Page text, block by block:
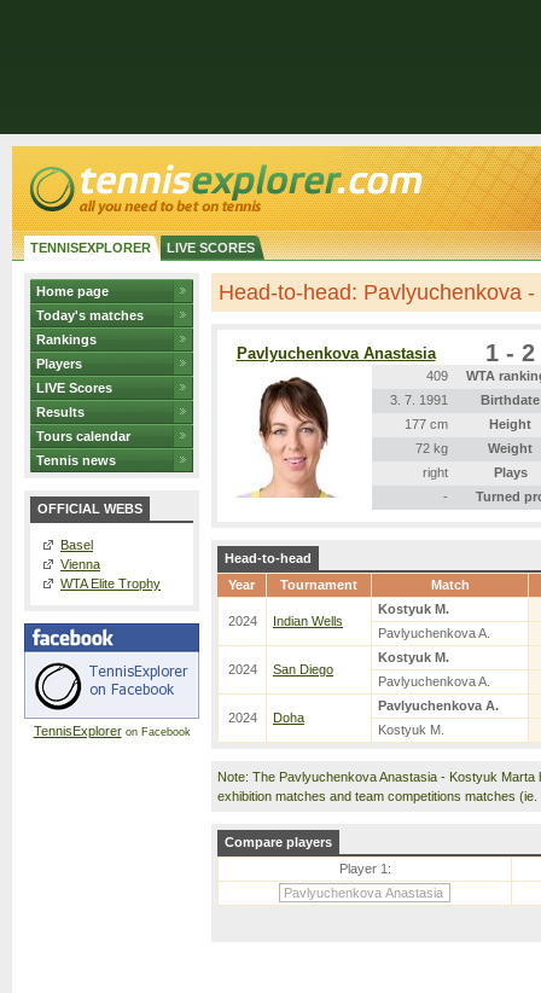
TENNISEXPLORER LIVE SCORES
Home page
Today's matches
Rankings
Players
LIVE Scores
Results
Tours calendar
Tennis news
OFFICIAL WEBS
Basel
Vienna
WTA Elite Trophy
TennisExploreron Facebook
Head-to-head: Pavlyuchenkova -
Pavlyuchenkova Anastasia 1 - 2
409
WTA
3. 7. 1991
Birthdate
177 cm
Height
72 kg
Weight
right
Plays
-
Turned
Head-to-head
Year
Tournament Match
2024 Indian Wells
Kostyuk M.
Pavlyuchenkova A.
2024 San Diego
Kostyuk M.
Pavlyuchenkova A.
2024 Doha
Pavlyuchenkova A.
Kostyuk M.
Note: The Pavlyuchenkova Anastasia - Kostyuk
exhibition matches and team competitions matches
Compare players
Player 1: